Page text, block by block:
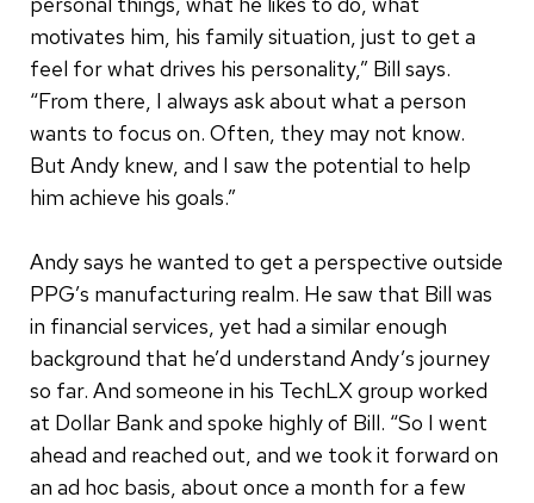
motivates him, his family situation, just to get a
feel for what drives his personality,” Bill says.
“From there, I always ask about what a person
wants to focus on. Often, they may not know.
But Andy knew, and I saw the potential to help
him achieve his goals.”
Andy says he wanted to get a perspective outside
PPG’s manufacturing realm. He saw that Bill was
in financial services, yet had a similar enough
background that he’d understand Andy’s journey
so far. And someone in his TechLX group worked
at Dollar Bank and spoke highly of Bill. “So I went
ahead and reached out, and we took it forward on
an ad hoc basis, about once a month for a few